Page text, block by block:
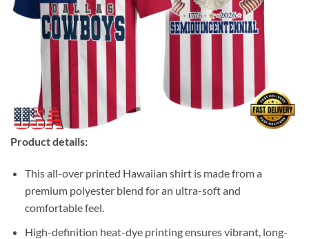
Product details:
This all-over printed Hawaiian shirt is made from a
premium polyester blend for an ultra-soft and
comfortable feel.
High-definition heat-dye printing ensures vibrant, long-